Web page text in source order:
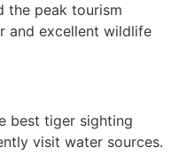
the peak tourism
and excellent wildlife
best tiger sighting
visit water sources.